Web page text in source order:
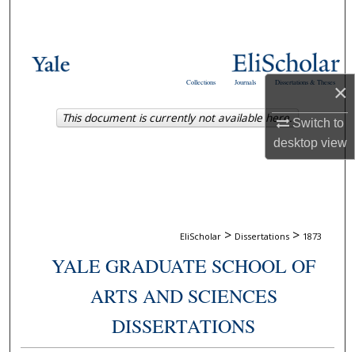
×
Switch to
desktopview
Browse Collections
Dissertations & Theses
Journals
Collections
EliScholar > Dissertations > 1873
YALE GRADUATE SCHOOL OF
ARTS AND SCIENCES
DISSERTATIONS
This document is currently not available here.